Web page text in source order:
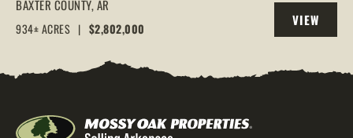
AR, 72544
BAXTER COUNTY,AR
934± ACRES | $2,802,000
VIEW
PROPERTY